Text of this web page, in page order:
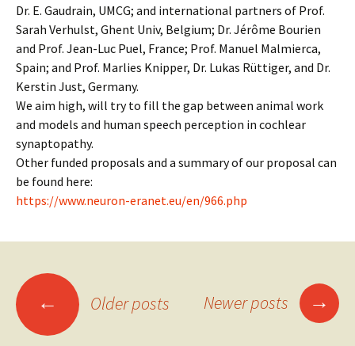
Dr. E. Gaudrain, UMCG; and international partners of Prof.
Sarah Verhulst, Ghent Univ, Belgium; Dr. Jérôme Bourien
and Prof. Jean-Luc Puel, France; Prof. Manuel Malmierca,
Spain; and Prof. Marlies Knipper, Dr. Lukas Rüttiger, and Dr.
Kerstin Just, Germany.
We aim high, will try to fill the gap between animal work
and models and human speech perception in cochlear
synaptopathy.
Other funded proposals and a summary of our proposal can
be found here:
https://www.neuron-eranet.eu/en/966.php
Posts
navigation
← Older posts Newer posts →